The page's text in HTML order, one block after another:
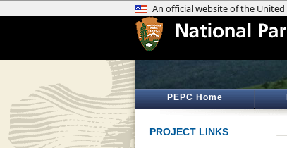
PEPC Home
PROJECT LINKS